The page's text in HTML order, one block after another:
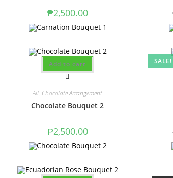
₱2,500.00
Add to cart
All, Chocolate Arrangement
Chocolate Bouquet 2
₱2,500.00
SALE!